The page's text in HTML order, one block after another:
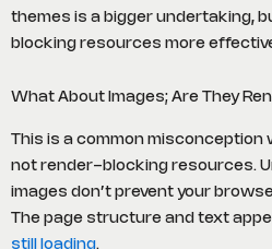
themes is a bigger undertaking,
blocking resources more
What About Images; Are They
This is a common misconception
not render-blocking resources.
images don’t prevent your
The page structure and text
still loading.